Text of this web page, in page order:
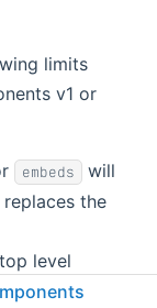
limits
v1 or
embeds
will
the
level